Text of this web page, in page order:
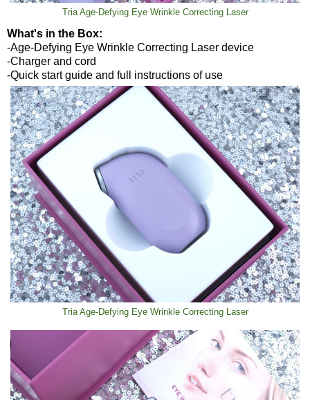
Tria Age-Defying Eye Wrinkle Correcting Laser
What's in the Box:
-Age-Defying Eye Wrinkle Correcting Laser device
-Charger and cord
-Quick start guide and full instructions of use
Tria Age-Defying Eye Wrinkle Correcting Laser